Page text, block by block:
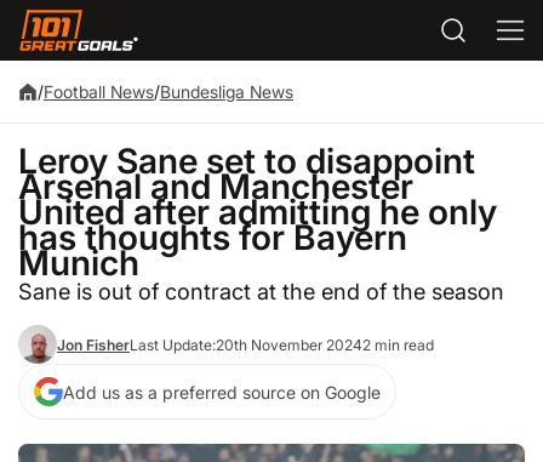
/Football News/Bundesliga News
Leroy Sane set to disappoint
Arsenal and Manchester
United after admitting he only
has thoughts for Bayern
Munich
Sane is out of contract at the end of the season
Jon FisherLast Update:20th November 20242 min read
Add us as a preferred source on Google